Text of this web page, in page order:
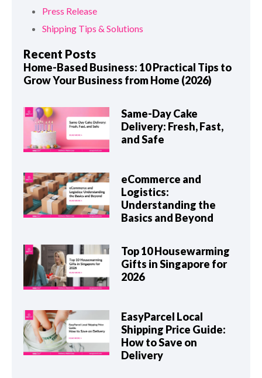
Press Release
Shipping Tips & Solutions
Recent Posts
Home-Based Business: 10 Practical Tips to
Grow Your Business from Home (2026)
Same-Day Cake
Delivery: Fresh, Fast,
and Safe
eCommerce and
Logistics:
Understanding the
Basics and Beyond
Top 10 Housewarming
Gifts in Singapore for
2026
EasyParcel Local
Shipping Price Guide:
How to Save on
Delivery